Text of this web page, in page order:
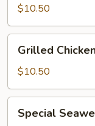
Salad
$10.50
Chicken
Salad
Grilled
$10.50
Seaweed
Special